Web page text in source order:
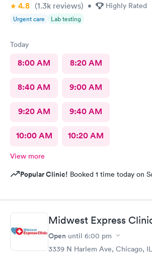
4.8 (1.3k reviews) • Highly Rated
Urgent care Lab testing
Today
8:00 AM 8:20 AM
8:40 AM 9:00 AM
9:20 AM 9:40 AM
10:00 AM 10:20 AM
View more
Popular Clinic! Booked 1 time today on
Midwest Express
Open until 6:00 pm
3339 N Harlem Ave, Chicago,